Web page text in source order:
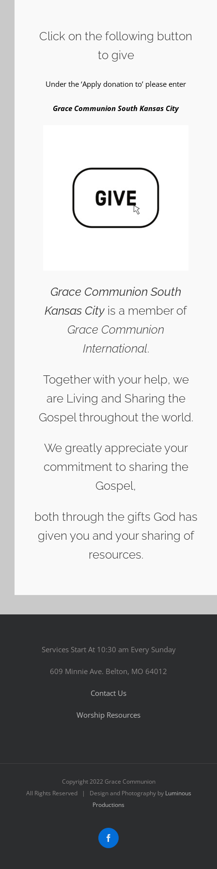
Click on the following button
to give
Under the ‘Apply donation to’ please enter
Grace Communion South Kansas City
Grace Communion South
Kansas City is a member of
Grace Communion
International.
Together with your help, we
are Living and Sharing the
Gospel throughout the world.
We greatly appreciate your
commitment to sharing the
Gospel,
both through the gifts God has
given you and your sharing of
resources.
Services Start At 10:30 am Every Sunday
609 Minnie Ave. Belton, MO 64012
Contact Us
Worship Resources
Copyright 2022 Grace Communion
All Rights Reserved | Design and Photography by Luminous
Productions
Facebook